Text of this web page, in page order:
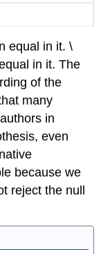
equal in it. \
in it. The
of the
many
in
even
because we
reject the null